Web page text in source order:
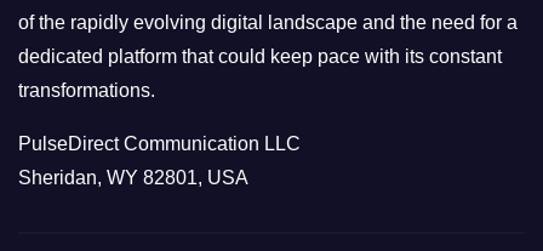
of the rapidly evolving digital landscape and the need for a
dedicated platform that could keep pace with its constant
transformations.
PulseDirect Communication LLC
Sheridan, WY 82801, USA